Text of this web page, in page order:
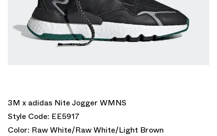
3M x adidas Nite Jogger WMNS
Style Code: EE5917
Color: Raw White/Raw White/Light Brown